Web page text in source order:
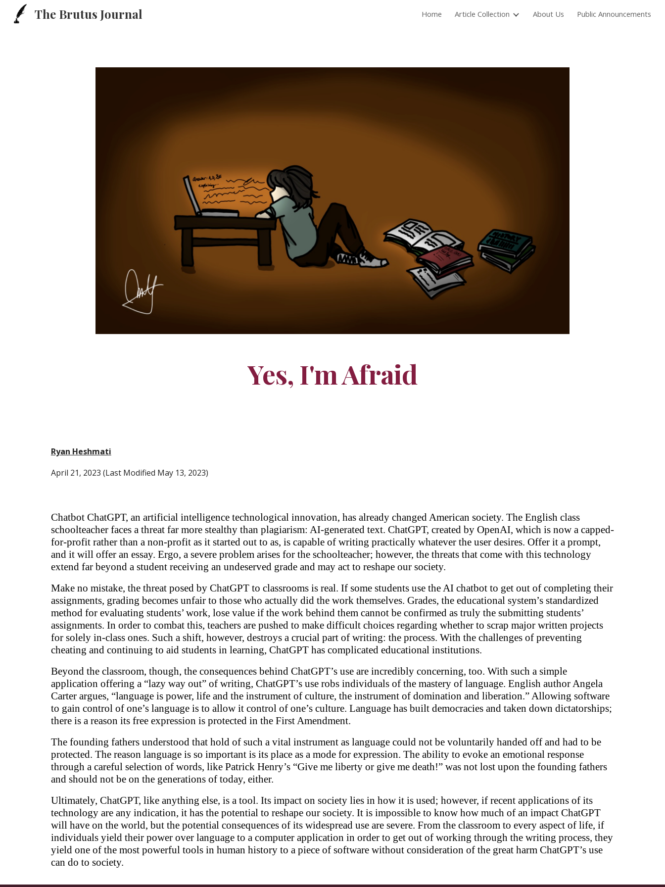
Skip to navigation
The Brutus Journal Home Article Collection About Us Public Announcements
Yes, I'm Afraid
Ryan Heshmati
April 21, 2023 (Last Modified May 13, 2023)
Chatbot ChatGPT, an artificial intelligence technological innovation, has already changed American society. The English class
schoolteacher faces a threat far more stealthy than plagiarism: AI-generated text. ChatGPT, created by OpenAI, which is now a capped-
for-profit rather than a non-profit as it started out to as, is capable of writing practically whatever the user desires. Offer it a prompt,
and it will offer an essay. Ergo, a severe problem arises for the schoolteacher; however, the threats that come with this technology
extend far beyond a student receiving an undeserved grade and may act to reshape our society.
Make no mistake, the threat posed by ChatGPT to classrooms is real. If some students use the AI chatbot to get out of completing their
assignments, grading becomes unfair to those who actually did the work themselves. Grades, the educational system’s standardized
method for evaluating students’ work, lose value if the work behind them cannot be confirmed as truly the submitting students’
assignments. In order to combat this, teachers are pushed to make difficult choices regarding whether to scrap major written projects
for solely in-class ones. Such a shift, however, destroys a crucial part of writing: the process. With the challenges of preventing
cheating and continuing to aid students in learning, ChatGPT has complicated educational institutions.
Beyond the classroom, though, the consequences behind ChatGPT’s use are incredibly concerning, too. With such a simple
application offering a “lazy way out” of writing, ChatGPT’s use robs individuals of the mastery of language. English author Angela
Carter argues, “language is power, life and the instrument of culture, the instrument of domination and liberation.” Allowing software
to gain control of one’s language is to allow it control of one’s culture. Language has built democracies and taken down dictatorships;
there is a reason its free expression is protected in the First Amendment.
The founding fathers understood that hold of such a vital instrument as language could not be voluntarily handed off and had to be
protected. The reason language is so important is its place as a mode for expression. The ability to evoke an emotional response
through a careful selection of words, like Patrick Henry’s “Give me liberty or give me death!” was not lost upon the founding fathers
and should not be on the generations of today, either.
Ultimately, ChatGPT, like anything else, is a tool. Its impact on society lies in how it is used; however, if recent applications of its
technology are any indication, it has the potential to reshape our society. It is impossible to know how much of an impact ChatGPT
will have on the world, but the potential consequences of its widespread use are severe. From the classroom to every aspect of life, if
individuals yield their power over language to a computer application in order to get out of working through the writing process, they
yield one of the most powerful tools in human history to a piece of software without consideration of the great harm ChatGPT’s use
can do to society.